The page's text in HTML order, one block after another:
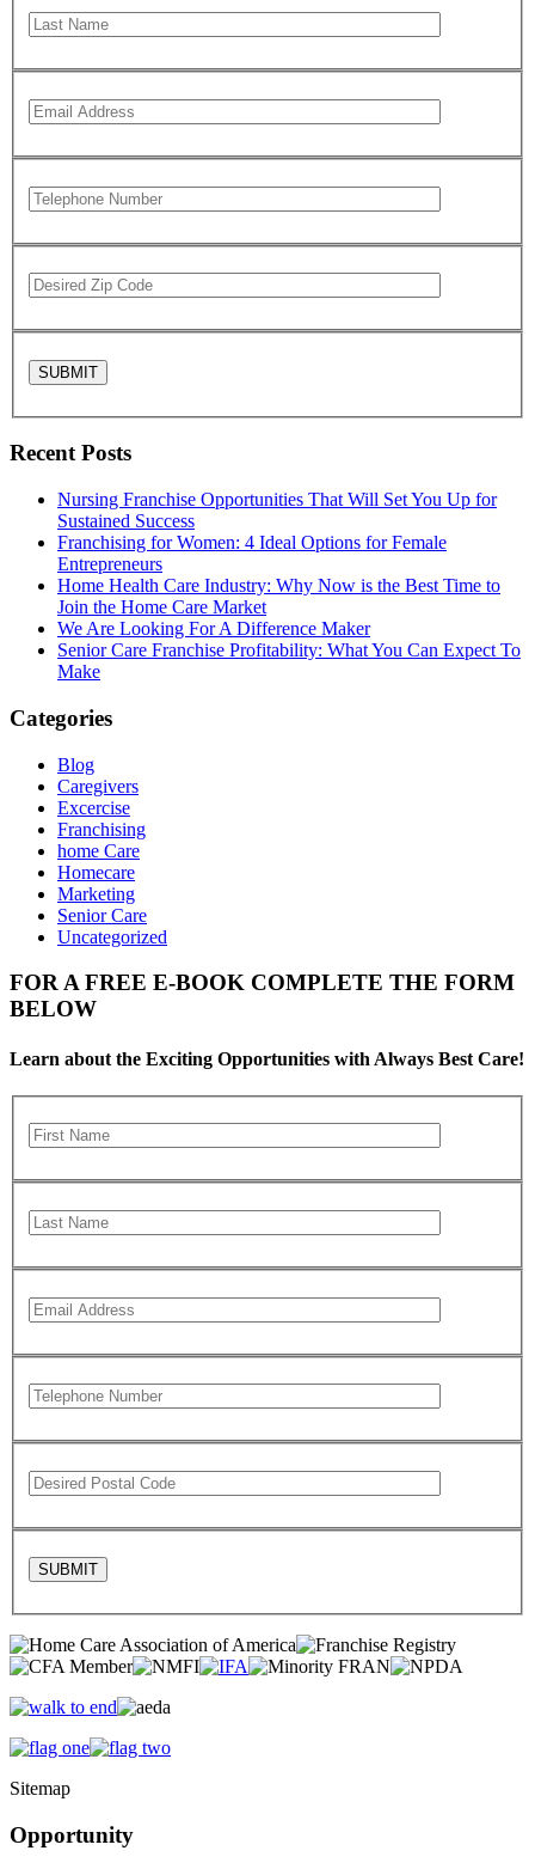
Recent Posts
Nursing Franchise Opportunities That Will Set You Up for
Sustained Success
Franchising for Women: 4 Ideal Options for Female
Entrepreneurs
Home Health Care Industry: Why Now is the Best Time to
Join the Home Care Market
We Are Looking For A Difference Maker
Senior Care Franchise Profitability: What You Can Expect To
Make
Categories
Blog
Caregivers
Excercise
Franchising
home Care
Homecare
Marketing
Senior Care
Uncategorized
FOR A FREE E-BOOK COMPLETE THE FORM
BELOW
Learn about the Exciting Opportunities with Always Best Care!
Sitemap
Opportunity